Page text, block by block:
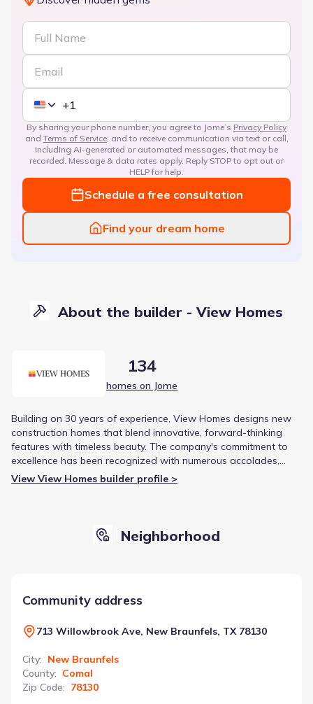
By sharing your phone number, you agree to Jome’s Privacy Policy
and Terms of Service, and to receive communication via text or call,
including AI-generated or automated messages, that may be
recorded. Message & data rates apply. Reply STOP to opt out or
HELP for help.
Schedule a free consultation
Find your dream home
About the builder - View Homes
134
homes on Jome
Building on 30 years of experience, View Homes designs new
construction homes that blend innovative, forward-thinking
features with timeless beauty. The company's commitment to
excellence has been recognized with numerous accolades,
including the Better Business Bureau Torch Award and multiple
honors for customer satisfaction.
View View Homes builder profile >
Neighborhood
Community address
713 Willowbrook Ave, New Braunfels, TX 78130
City: New Braunfels
County: Comal
Zip Code: 78130